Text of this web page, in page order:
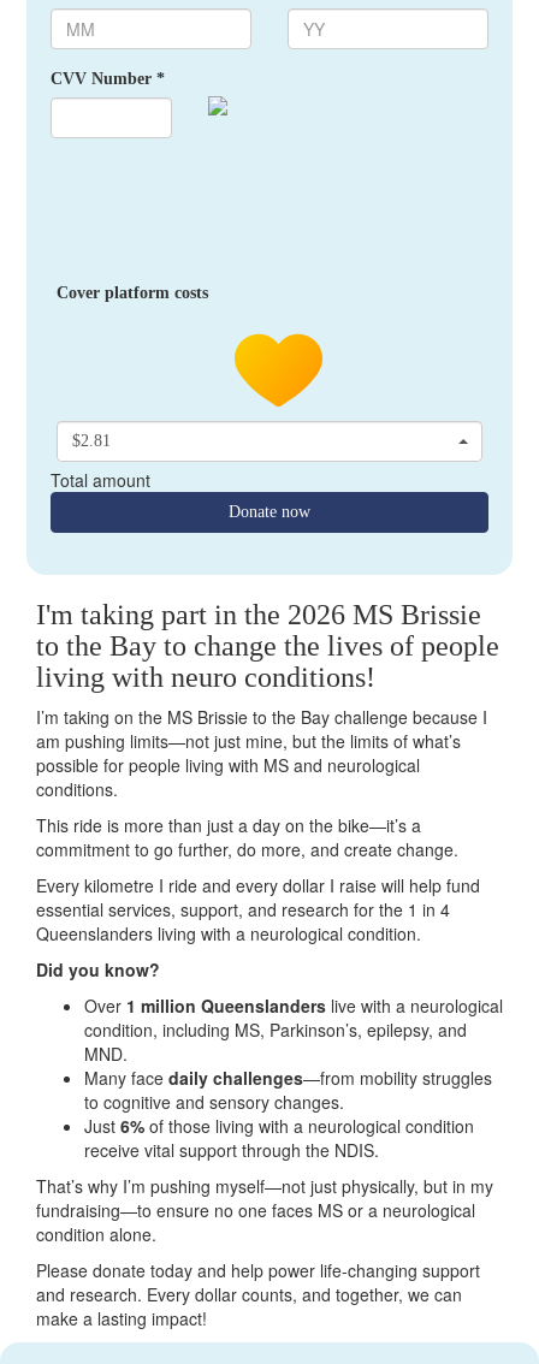
CVV Number *
Cover platform costs
$2.81
Total amount
Donate now
I'm taking part in the 2026 MS Brissie
to the Bay to change the lives of people
living with neuro conditions!
I’m taking on the MS Brissie to the Bay challenge because I
am pushing limits—not just mine, but the limits of what’s
possible for people living with MS and neurological
conditions.
This ride is more than just a day on the bike—it’s a
commitment to go further, do more, and create change.
Every kilometre I ride and every dollar I raise will help fund
essential services, support, and research for the 1 in 4
Queenslanders living with a neurological condition.
Did you know?
Over 1 million Queenslanders live with a neurological
condition, including MS, Parkinson’s, epilepsy, and
MND.
Many face daily challenges—from mobility struggles
to cognitive and sensory changes.
Just 6% of those living with a neurological condition
receive vital support through the NDIS.
That’s why I’m pushing myself—not just physically, but in my
fundraising—to ensure no one faces MS or a neurological
condition alone.
Please donate today and help power life-changing support
and research. Every dollar counts, and together, we can
make a lasting impact!